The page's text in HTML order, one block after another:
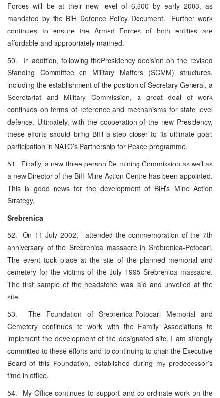
Forces will be at their new level of 6,600 by early 2003, as
mandated by the BiH Defence Policy Document. Further work
continues to ensure the Armed Forces of both entities are
affordable and appropriately manned.
50. In addition, following thePresidency decision on the revised
Standing Committee on Military Matters (SCMM) structures,
including the establishment of the position of Secretary General, a
Secretariat and Military Commission, a great deal of work
continues on terms of reference and mechanisms for state level
defence. Ultimately, with the cooperation of the new Presidency,
these efforts should bring BiH a step closer to its ultimate goal:
participation in NATO’s Partnership for Peace programme.
51. Finally, a new three-person De-mining Commission as well as
a new Director of the BiH Mine Action Centre has been appointed.
This is good news for the development of BiH’s Mine Action
Strategy.
Srebrenica
52. On 11 July 2002, I attended the commemoration of the 7th
anniversary of the Srebrenica massacre in Srebrenica-Potocari.
The event took place at the site of the planned memorial and
cemetery for the victims of the July 1995 Srebrenica massacre.
The first sample of the headstone was laid and unveiled at the
site.
53. The Foundation of Srebrenica-Potocari Memorial and
Cemetery continues to work with the Family Associations to
implement the development of the designated site. I am strongly
committed to these efforts and to continuing to chair the Executive
Board of this Foundation, established during my predecessor’s
time in office.
54. My Office continues to support and co-ordinate work on the